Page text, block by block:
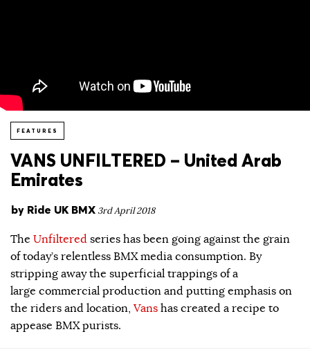
FEATURES
VANS UNFILTERED – United Arab
Emirates
by Ride UK BMX 3rd April 2018
The Unfiltered series has been going against the grain
of today’s relentless BMX media consumption. By
stripping away the superficial trappings of a
large commercial production and putting emphasis on
the riders and location, Vans has created a recipe to
appease BMX purists.